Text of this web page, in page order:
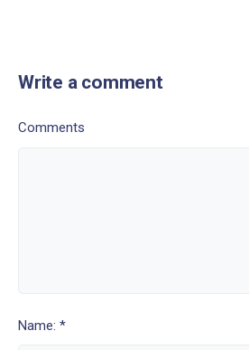
Write a comment
Comments
Name: *